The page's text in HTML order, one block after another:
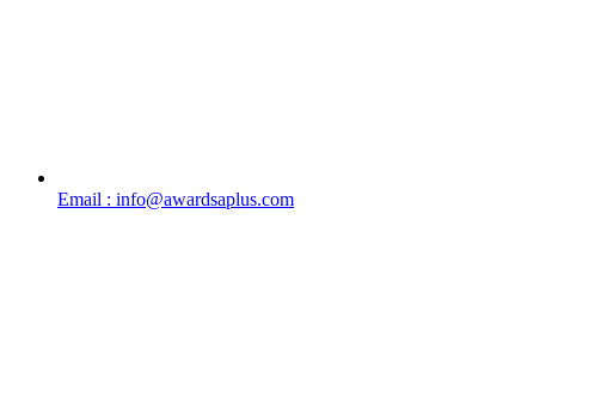
Email : info@awardsaplus.com